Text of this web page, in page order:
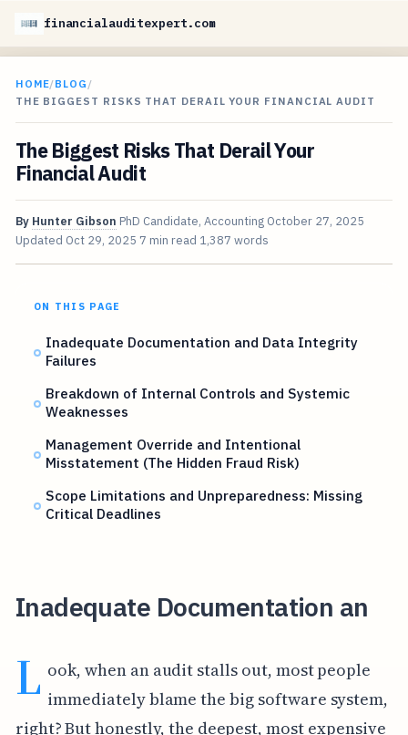
financialauditexpert.com
HOME/BLOG /
THE BIGGEST RISKS THAT DERAIL YOUR FINANCIAL AUDIT
The Biggest Risks That Derail Your
Financial Audit
By Hunter Gibson PhD Candidate, Accounting October 27, 2025
Updated Oct 29, 2025 7 min read 1,387 words
ON THIS PAGE
Inadequate Documentation and Data Integrity
Failures
Breakdown of Internal Controls and Systemic
Weaknesses
Management Override and Intentional
Misstatement (The Hidden Fraud Risk)
Scope Limitations and Unpreparedness: Missing
Critical Deadlines
Inadequate Documentation an
L ook, when an audit stalls out, most people
immediately blame the big software system,
right? But honestly, the deepest, most expensive